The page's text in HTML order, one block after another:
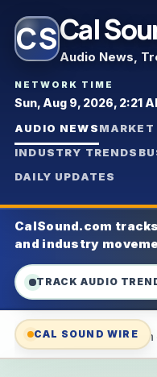
CSCal
Audio News,
NETWORK TIME
Sun, Aug 9, 2026, 2:21
AUDIO NEWSMARKET
INDUSTRY TRENDS
DAILY UPDATES
CalSound.com
and industry
TRACK AUDIO
CAL SOUND WIRE
who killed two neighbors